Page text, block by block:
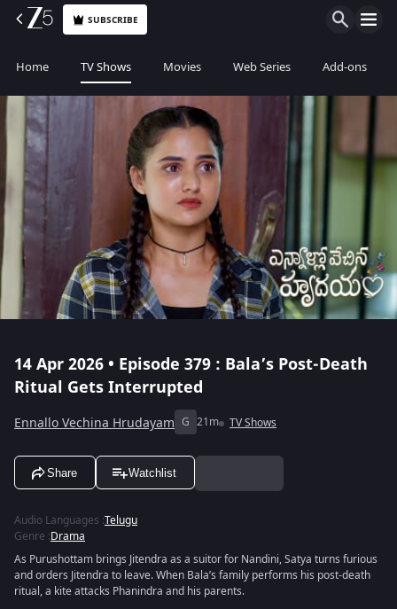
SUBSCRIBE
Home TV Shows Movies Web Series Add-ons
14 Apr 2026 • Episode 379 : Bala’s Post-Death
Ritual Gets Interrupted
Ennallo Vechina Hrudayam G 21m TV Shows
Share Watchlist
Audio Languages :Telugu
Genre :Drama
As Purushottam brings Jitendra as a suitor for Nandini, Satya turns furious
and orders Jitendra to leave. When Bala’s family performs his post-death
ritual, a kite attacks Phanindra and his parents.